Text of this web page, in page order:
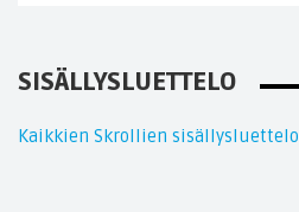
SISÄLLYSLUETTELO
Kaikkien Skrollien sisällysluettelo